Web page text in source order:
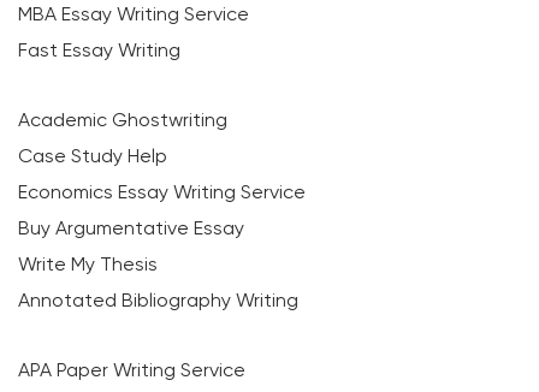
MBA Essay Writing Service
Fast Essay Writing
Academic Ghostwriting
Case Study Help
Economics Essay Writing Service
Buy Argumentative Essay
Write My Thesis
Annotated Bibliography Writing
APA Paper Writing Service